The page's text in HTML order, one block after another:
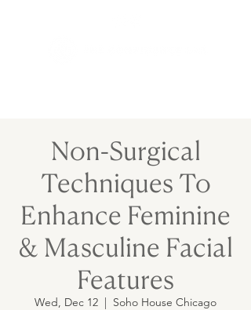
Non-Surgical
Techniques To
Enhance Feminine
& Masculine Facial
Features
Wed, Dec 12
  |
Soho House Chicago